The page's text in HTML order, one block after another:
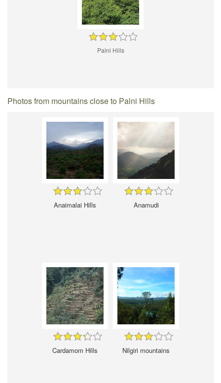
Palni Hills
Photos from mountains close to Palni Hills
Anaimalai Hills Anamudi
Cardamom Hills Nilgiri mountains